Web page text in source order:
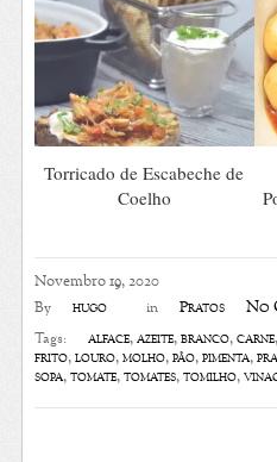
Novembro 19, 2020
By hugo in Pratos No
Tags: alface,azeite,branco,carne,
frito,louro,molho,pão,pimenta,
sopa,tomate,tomates,tomilho,
Torricado de Escabeche de
Coelho